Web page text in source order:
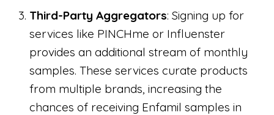
Third-Party Aggregators: Signing up for
services like PINCHme or Influenster
provides an additional stream of monthly
samples. These services curate products
from multiple brands, increasing the
chances of receiving Enfamil samples in